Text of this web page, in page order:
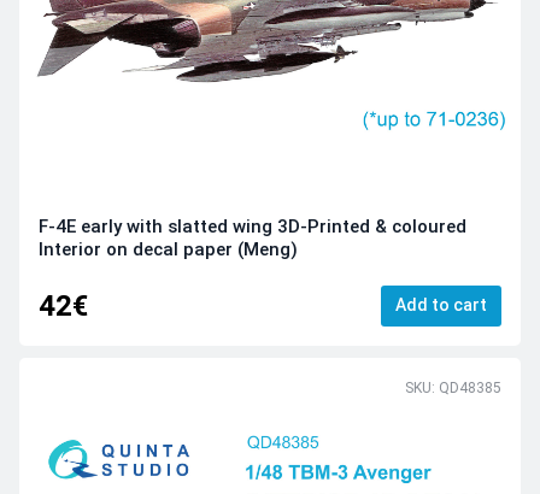
F-4E early with slatted wing 3D-Printed & coloured
Interior on decal paper (Meng)
42€ Add to cart
SKU: QD48385